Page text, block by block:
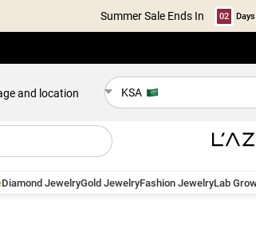
Summer Sale Ends In 02 Days
and location KSA
Diamond JewelryGold JewelryFashion JewelryLab